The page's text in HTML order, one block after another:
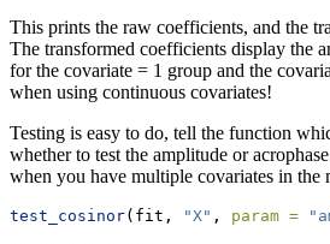
This prints the raw coefficients, and the
The transformed coefficients display the
for the covariate = 1 group and the
when using continuous covariates!
Testing is easy to do, tell the function
whether to test the amplitude or
when you have multiple covariates in the
test_cosinor(fit, "X" , param =